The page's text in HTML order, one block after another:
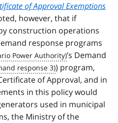
of Approval Exemptions
however, that if
construction operations
response programs
’s Demand
) program,
of Approval, and in
in this policy would
used in municipal
the Ministry of the